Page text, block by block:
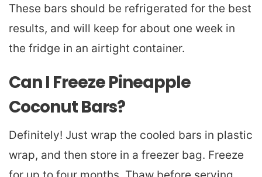
These bars should be refrigerated for the best
results, and will keep for about one week in
the fridge in an airtight container.
Can I Freeze Pineapple
Coconut Bars?
Definitely! Just wrap the cooled bars in plastic
wrap, and then store in a freezer bag. Freeze